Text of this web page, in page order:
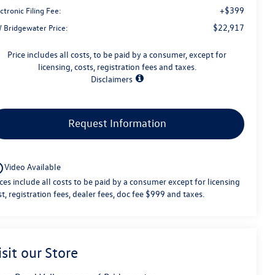
Filing Fee: +$399
Bridgewater Price: $22,917
Price includes all costs, to be paid by a consumer, except for
licensing, costs, registration fees and taxes.
Disclaimers
Request Information
Video Available
include all costs to be paid by a consumer except for licensing
registration fees, dealer fees, doc fee $999 and taxes.
our Store